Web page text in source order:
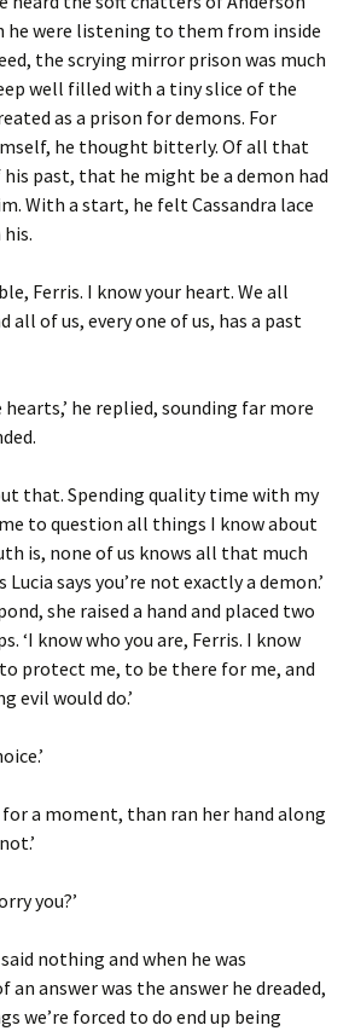
he were listening to them from inside
the scrying mirror prison was much
well filled with a tiny slice of the
as a prison for demons. For
he thought bitterly. Of all that
his past, that he might be a demon had
With a start, he felt Cassandra lace
Ferris. I know your heart. We all
all of us, every one of us, has a past
hearts,’ he replied, sounding far more
that. Spending quality time with my
to question all things I know about
is, none of us knows all that much
says you’re not exactly a demon.’
she raised a hand and placed two
‘I know who you are, Ferris. I know
protect me, to be there for me, and
evil would do.’
for a moment, than ran her hand along
you?’
nothing and when he was
an answer was the answer he dreaded,
we’re forced to do end up being